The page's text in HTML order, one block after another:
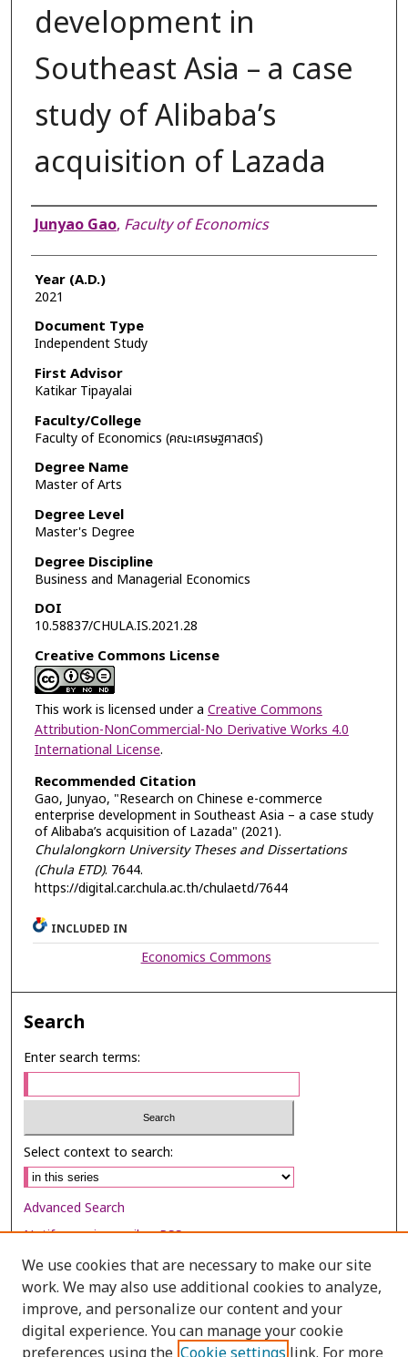
development in
Southeast Asia – a case
study of Alibaba’s
acquisition of Lazada
Author
Junyao Gao, Faculty of Economics
Year (A.D.)
2021
Document Type
Independent Study
First Advisor
Katikar Tipayalai
Faculty/College
Faculty of Economics (คณะเศรษฐศาสตร์)
Degree Name
Master of Arts
Degree Level
Master's Degree
Degree Discipline
Business and Managerial Economics
DOI
10.58837/CHULA.IS.2021.28
Creative Commons License
This work is licensed under a Creative Commons
Attribution-NonCommercial-No Derivative Works 4.0
International License.
Recommended Citation
Gao, Junyao, "Research on Chinese e-commerce
enterprise development in Southeast Asia – a case study
of Alibaba’s acquisition of Lazada" (2021).
Chulalongkorn University Theses and Dissertations
(Chula ETD). 7644.
https://digital.car.chula.ac.th/chulaetd/7644
INCLUDED IN
Economics Commons
Search
Enter search terms:
Select context to search:
Advanced Search
Notify me via email orRSS
Browse
Collections
Disciplines
We use cookies that are necessary to make our site
work. We may also use additional cookies to analyze,
improve, and personalize our content and your
digital experience. You can manage your cookie